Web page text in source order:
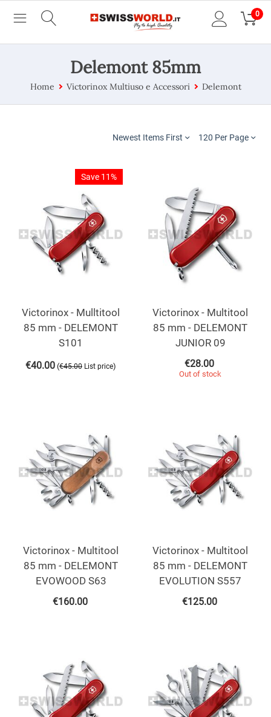
0
Delemont 85mm
Home Victorinox Multiuso e Accessori Delemont
Newest Items First 120 Per Page
Save 11%
Victorinox - Mulltitool
85 mm - DELEMONT
S101
€40.00 (€45.00 List price)
Victorinox - Multitool
85 mm - DELEMONT
JUNIOR 09
€28.00
Out of stock
Victorinox - Multitool
85 mm - DELEMONT
EVOWOOD S63
€160.00
Victorinox - Multitool
85 mm - DELEMONT
EVOLUTION S557
€125.00